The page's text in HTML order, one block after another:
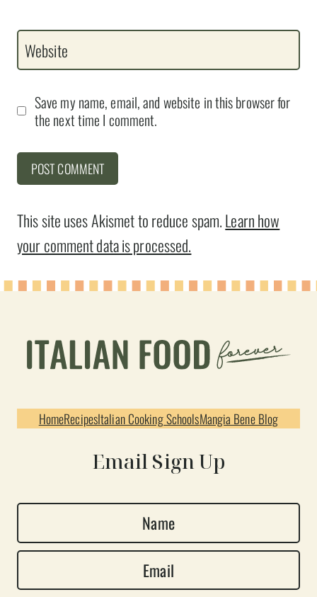
Website
Save my name, email, and website in this browser for
the next time I comment.
This site uses Akismet to reduce spam.Learn how
your comment data is processed.
HomeRecipesItalian Cooking SchoolsMangia Bene Blog
Email Sign Up
a
e
m